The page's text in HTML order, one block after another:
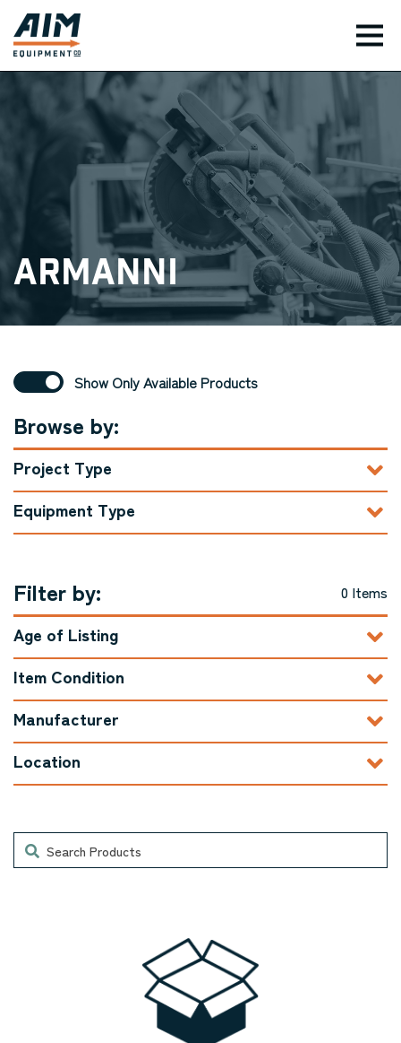
Armanni
Show Only Available Products
Browse by:
Project Type
Equipment Type
Filter by: 0 Items
Age of Listing
Item Condition
Manufacturer
Location
Search